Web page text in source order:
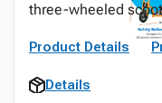
three-wheeled
Product Details
Details